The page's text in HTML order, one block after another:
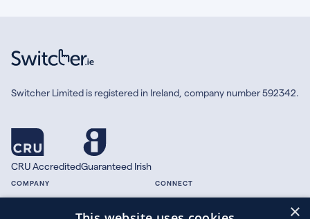
Switcher Limited is registered in Ireland, company number 592342.
CRU AccreditedGuaranteed Irish
COMPANY CONNECT
×